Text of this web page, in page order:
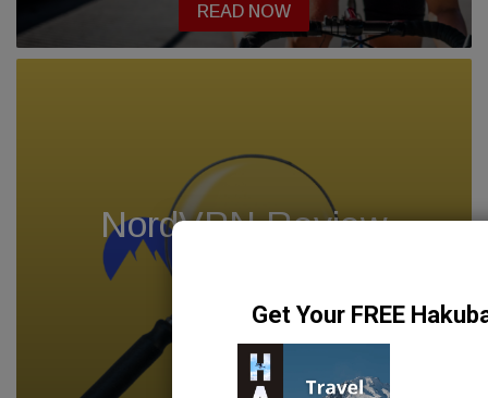
READ NOW
NordVPN Review